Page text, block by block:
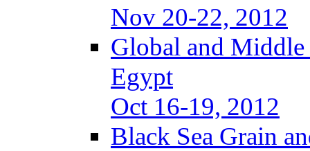
Nov 20-22, 2012
Global and
Egypt
Oct 16-19, 2012
Black Sea Grain